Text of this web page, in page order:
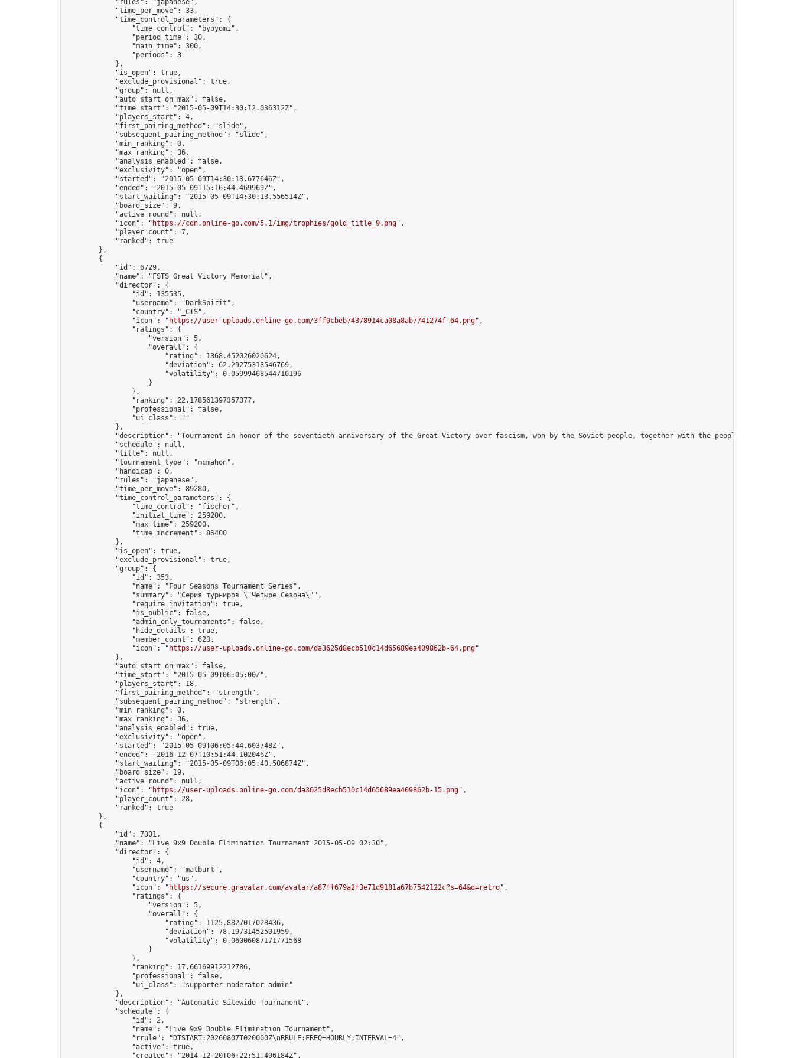
            "rules": "japanese",
            "time_per_move": 33,
            "time_control_parameters": {
                "time_control": "byoyomi",
                "period_time": 30,
                "main_time": 300,
                "periods": 3
            },
            "is_open": true,
            "exclude_provisional": true,
            "group": null,
            "auto_start_on_max": false,
            "time_start": "2015-05-09T14:30:12.036312Z",
            "players_start": 4,
            "first_pairing_method": "slide",
            "subsequent_pairing_method": "slide",
            "min_ranking": 0,
            "max_ranking": 36,
            "analysis_enabled": false,
            "exclusivity": "open",
            "started": "2015-05-09T14:30:13.677646Z",
            "ended": "2015-05-09T15:16:44.469969Z",
            "start_waiting": "2015-05-09T14:30:13.556514Z",
            "board_size": 9,
            "active_round": null,
            "icon": "
https://cdn.online-go.com/5.1/img/trophies/gold_title_9.png",
            "player_count": 7,
            "ranked": true
        },
        {
            "id": 6729,
            "name": "FSTS Great Victory Memorial",
            "director": {
                "id": 135535,
                "username": "DarkSpirit",
                "country": "_CIS",
                "icon": "
https://user-uploads.online-go.com/3ff0cbeb74378914ca08a8ab7741274f-64.png",
                "ratings": {
                    "version": 5,
                    "overall": {
                        "rating": 1368.452026020624,
                        "deviation": 62.29275318546769,
                        "volatility": 0.05999468544710196
                    }
                },
                "ranking": 22.178561397357377,
                "professional": false,
                "ui_class": ""
            },
"description": "Tournament in honor of the seventieth anniversary of the Great Victory over fascism, won by the Soviet people, together with the peoples of Europe
            "schedule": null,
            "title": null,
            "tournament_type": "mcmahon",
            "handicap": 0,
            "rules": "japanese",
            "time_per_move": 89280,
            "time_control_parameters": {
                "time_control": "fischer",
                "initial_time": 259200,
                "max_time": 259200,
                "time_increment": 86400
            },
            "is_open": true,
            "exclude_provisional": true,
            "group": {
                "id": 353,
                "name": "Four Seasons Tournament Series",
                "summary": "Серия турниров \"Четыре Сезона\"",
                "require_invitation": true,
                "is_public": false,
                "admin_only_tournaments": false,
                "hide_details": true,
                "member_count": 623,
                "icon": "
https://user-uploads.online-go.com/da3625d8ecb510c14d65689ea409862b-64.png"
            },
            "auto_start_on_max": false,
            "time_start": "2015-05-09T06:05:00Z",
            "players_start": 18,
            "first_pairing_method": "strength",
            "subsequent_pairing_method": "strength",
            "min_ranking": 0,
            "max_ranking": 36,
            "analysis_enabled": true,
            "exclusivity": "open",
            "started": "2015-05-09T06:05:44.603748Z",
            "ended": "2016-12-07T10:51:44.102046Z",
            "start_waiting": "2015-05-09T06:05:40.506874Z",
            "board_size": 19,
            "active_round": null,
            "icon": "
https://user-uploads.online-go.com/da3625d8ecb510c14d65689ea409862b-15.png",
            "player_count": 28,
            "ranked": true
        },
        {
            "id": 7301,
            "name": "Live 9x9 Double Elimination Tournament 2015-05-09 02:30",
            "director": {
                "id": 4,
                "username": "matburt",
                "country": "us",
                "icon": "
https://secure.gravatar.com/avatar/a87ff679a2f3e71d9181a67b7542122c?s=64&d=retro",
                "ratings": {
                    "version": 5,
                    "overall": {
                        "rating": 1125.8827017028436,
                        "deviation": 78.19731452501959,
                        "volatility": 0.06006087171771568
                    }
                },
                "ranking": 17.66169912212786,
                "professional": false,
                "ui_class": "supporter moderator admin"
            },
            "description": "Automatic Sitewide Tournament",
            "schedule": {
                "id": 2,
                "name": "Live 9x9 Double Elimination Tournament",
                "rrule": "DTSTART:20260807T020000Z\nRRULE:FREQ=HOURLY;INTERVAL=4",
                "active": true,
                "created": "2014-12-20T06:22:51.496184Z",